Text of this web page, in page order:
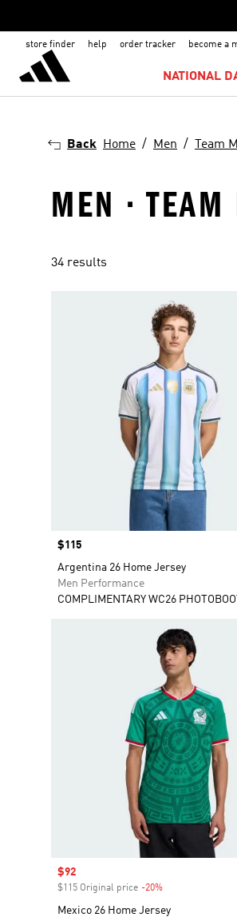
store finder help order tracker become a
NATIONAL
Back Home Men Team
MEN · TEAM
34 results
Price
$115
Argentina 26 Home Jersey
Men Performance
COMPLIMENTARY WC26
Sale price
$92
$115 Original price -20%
Mexico 26 Home Jersey